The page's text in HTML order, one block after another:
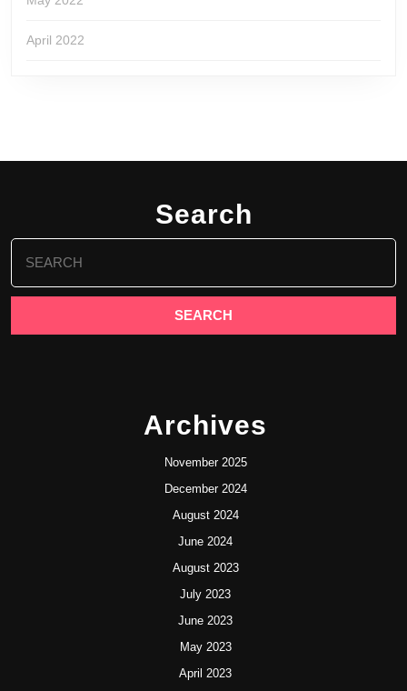
April 2022
Search
Search
for:
Archives
November 2025
December 2024
August 2024
June 2024
August 2023
July 2023
June 2023
May 2023
April 2023